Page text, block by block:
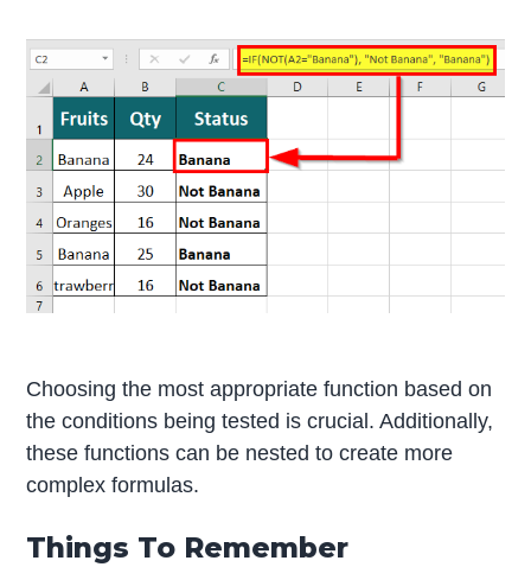
Choosing the most appropriate function based on
the conditions being tested is crucial. Additionally,
these functions can be nested to create more
complex formulas.
Things To Remember